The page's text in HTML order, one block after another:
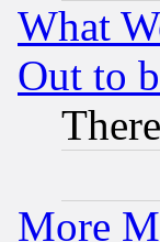
What
Out to
More